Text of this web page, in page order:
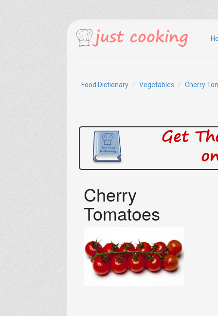
Food Dictionary Vegetables Cherry
Cherry
Tomatoes